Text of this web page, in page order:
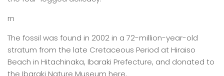
rn
The fossil was found in 2002 in a 72-million-year-old
stratum from the late Cretaceous Period at Hiraiso
Beach in Hitachinaka, Ibaraki Prefecture, and donated to
the Ibaraki Nature Museum here.